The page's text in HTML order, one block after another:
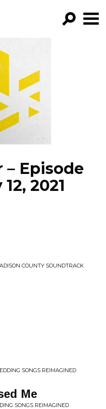
BY:
– Episode
2021
COUNTY SOUNDTRACK
SONGS REIMAGINED
Me
SONGS REIMAGINED